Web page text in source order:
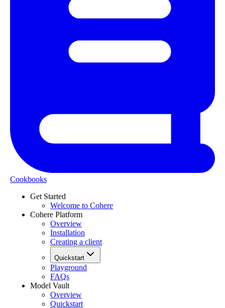
Cookbooks
Get Started
Welcome to Cohere
Cohere Platform
Overview
Installation
Creating a client
Quickstart
Playground
FAQs
Model Vault
Overview
Quickstart